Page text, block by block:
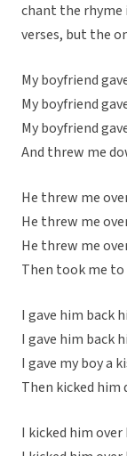
chant the rhyme
verses, but the
My boyfriend
My boyfriend
My boyfriend
And threw me
He threw me
He threw me
He threw me
Then took me to
I gave him back
I gave him back
I gave my boy a
Then kicked
I kicked him over